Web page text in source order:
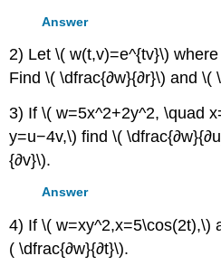
Answer
2) Let \( w(t,v)=e^{tv}\)
Find \( \dfrac{∂w}{∂r}\) and \(
3) If \( w=5x^2+2y^2, \quad
y=u−4v,\) find \(
{∂v}\).
Answer
4) If \( w=xy^2,x=5\cos(2t),\)
( \dfrac{∂w}{∂t}\).